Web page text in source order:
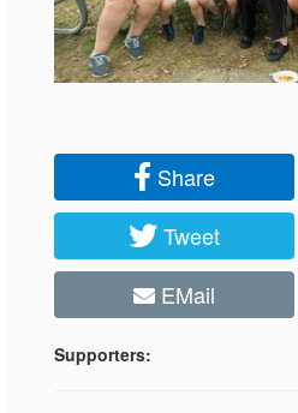
Share
Tweet
EMail
Supporters: